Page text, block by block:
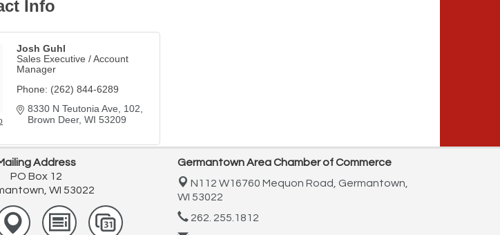
Info
Josh Guhl
Sales Executive / Account
Manager
Phone: (262) 844-6289
8330 N Teutonia Ave
102
Brown Deer WI 53209
Address
PO Box 12
WI 53022
Germantown Area Chamber of Commerce
N112 W16760 Mequon Road, Germantown,
WI 53022
262. 255.1812